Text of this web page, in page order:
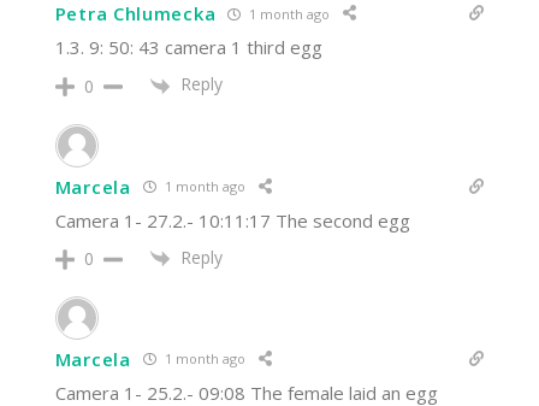
Petra Chlumecka 1 month ago
1.3. 9: 50: 43 camera 1 third egg
0 Reply
Marcela 1 month ago
Camera 1- 27.2.- 10:11:17 The second egg
0 Reply
Marcela 1 month ago
Camera 1- 25.2.- 09:08 The female laid an egg